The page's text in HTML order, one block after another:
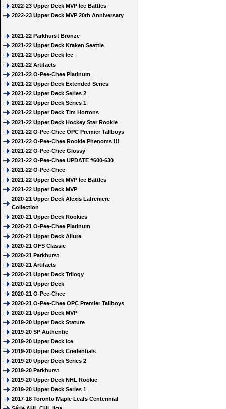
2022-23 Upper Deck MVP Ice Battles
2022-23 Upper Deck MVP 20th Anniversary
2021-22 Parkhurst Bronze
2021-22 Upper Deck Kraken Seattle
2021-22 Upper Deck Ice
2021-22 Artifacts
2021-22 O-Pee-Chee Platinum
2021-22 Upper Deck Extended Series
2021-22 Upper Deck Series 2
2021-22 Upper Deck Series 1
2021-22 Upper Deck Tim Hortons
2021-22 Upper Deck Hockey Star Rookie
2021-22 O-Pee-Chee OPC Premier Tallboys
2021-22 O-Pee-Chee Rookie Phenoms !!!
2021-22 O-Pee-Chee Glossy
2021-22 O-Pee-Chee UPDATE #600-630
2021-22 O-Pee-Chee
2021-22 Upper Deck MVP Ice Battles
2021-22 Upper Deck MVP
2020-21 Upper Deck Alexis Lafreniere
Collection
2020-21 Upper Deck Rookies
2020-21 O-Pee-Chee Platinum
2020-21 Upper Deck Allure
2020-21 OFS Classic
2020-21 Parkhurst
2020-21 Artifacts
2020-21 Upper Deck Trilogy
2020-21 Upper Deck
2020-21 O-Pee-Chee
2020-21 O-Pee-Chee OPC Premier Tallboys
2020-21 Upper Deck MVP
2019-20 Upper Deck Stature
2019-20 SP Authentic
2019-20 Upper Deck Ice
2019-20 Upper Deck Credentials
2019-20 Upper Deck Series 2
2019-20 Parkhurst
2019-20 Upper Deck NHL Rookie
2019-20 Upper Deck Series 1
2017-18 Toronto Maple Leafs Centennial